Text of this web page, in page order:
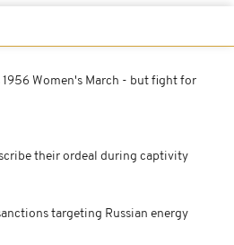
Women's March - but fight for
their ordeal during captivity
targeting Russian energy